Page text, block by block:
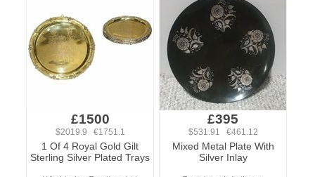
£1500
$2019.9 €1751.1
1 Of 4 Royal Gold Gilt
Sterling Silver Plated Trays
£395
$531.91 €461.12
Mixed Metal Plate With
Silver Inlay